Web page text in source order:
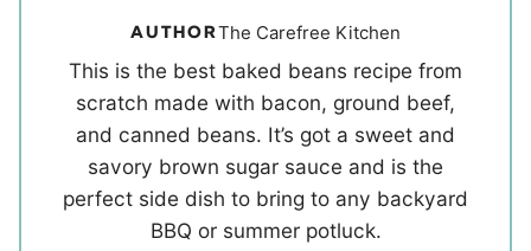
AUTHORThe Carefree Kitchen
This is the best baked beans recipe from
scratch made with bacon, ground beef,
and canned beans. It’s got a sweet and
savory brown sugar sauce and is the
perfect side dish to bring to any backyard
BBQ or summer potluck.